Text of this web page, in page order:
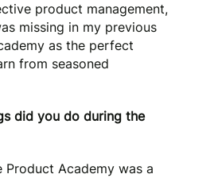
product management,
missing in my previous
as the perfect
from seasoned
did you do during the
Product Academy was a